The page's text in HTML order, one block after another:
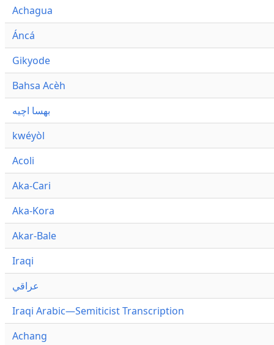
Achagua
Áncá
Gikyode
Bahsa Acèh
بهسا اچيه
kwéyòl
Acoli
Aka-Cari
Aka-Kora
Akar-Bale
Iraqi
عراقي
Iraqi Arabic—Semiticist Transcription
Achang